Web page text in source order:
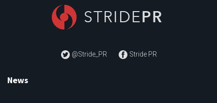
@Stride_PR Stride PR
News